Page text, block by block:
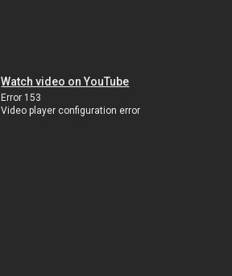
Watch video on YouTube
Error 153
Video player configuration error